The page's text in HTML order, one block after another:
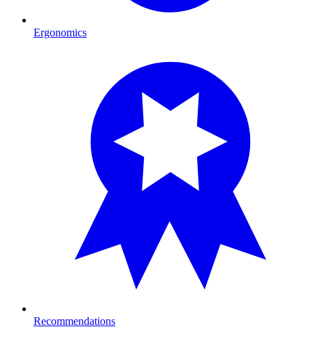
Ergonomics
Recommendations